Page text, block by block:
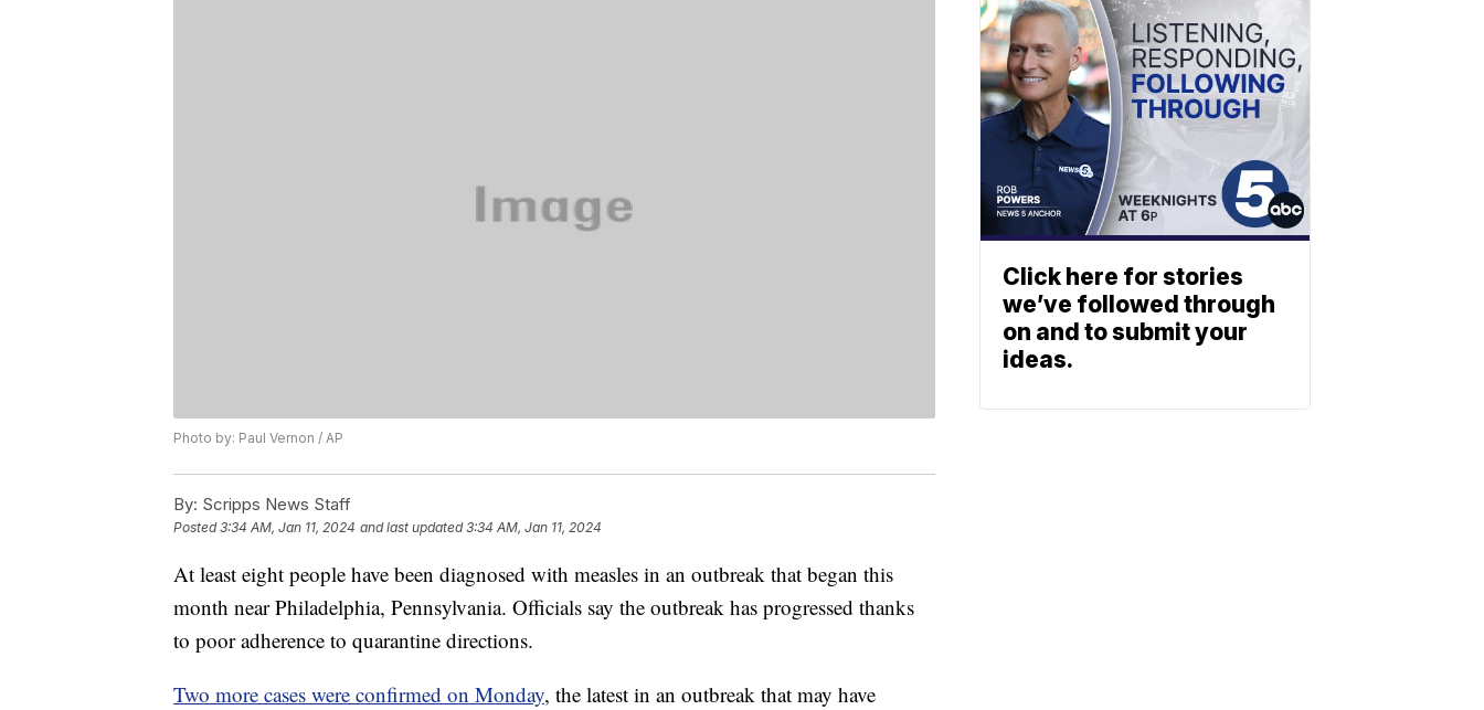
Photo by: Paul Vernon / AP
By: Scripps News Staff
Posted3:34 AM, Jan 11, 2024 and last updated 3:34 AM, Jan 11, 2024
At least eight people have been diagnosed with measles in an outbreak that began this
month near Philadelphia, Pennsylvania. Officials say the outbreak has progressed thanks
to poor adherence to quarantine directions.
Two more cases were confirmed on Monday, the latest in an outbreak that may have
Click here for stories
we’ve followed through
on and to submit your
ideas.